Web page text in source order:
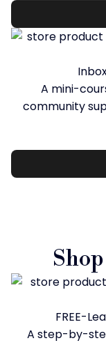
A mini-
community
FREE-
A step-by-